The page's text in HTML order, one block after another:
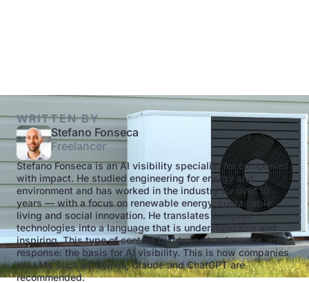
WRITTEN BY
Stefano Fonseca
Freelancer
Stefano Fonseca is an AI visibility specialist for companies
with impact. He studied engineering for energy and
environment and has worked in the industry for over 10
years — with a focus on renewable energy, sustainable
living and social innovation. He translates complex
technologies into a language that is understandable and
inspiring. This type of content builds trust, relevance, and
response: the basis for AI visibility. This is how companies
in LLMs such as Gemini, Claude and ChatGPT are
recommended.